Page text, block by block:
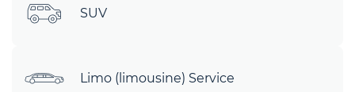
SUV
Limo (limousine) Service